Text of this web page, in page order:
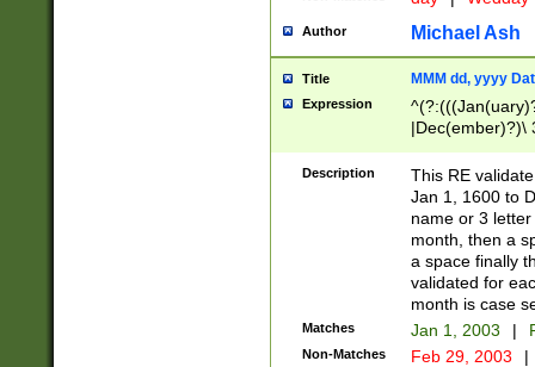
Author Michael Ash
Title MMM dd, yyyy
Expression
|Dec(ember)?)\
(ember)?)\
9]|1\d|2[0-
[2-9]\d)\d{2}))
Description
This RE
Jan 1, 1600 to
name or 3
month, then a
a space finally
validated for
month is case
Matches Jan 1, 2003 |
Non-Matches Feb 29, 2003 |